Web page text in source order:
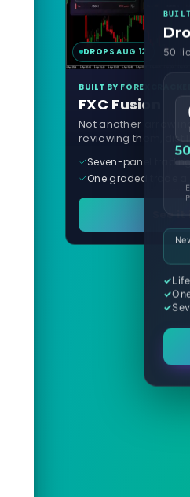
DROPS AUG 12
BUILT BY FOREXCRACKED
FXC Fusion
Not another arrow
reviewing them,
Seven-panel
One graded trade a
50
50